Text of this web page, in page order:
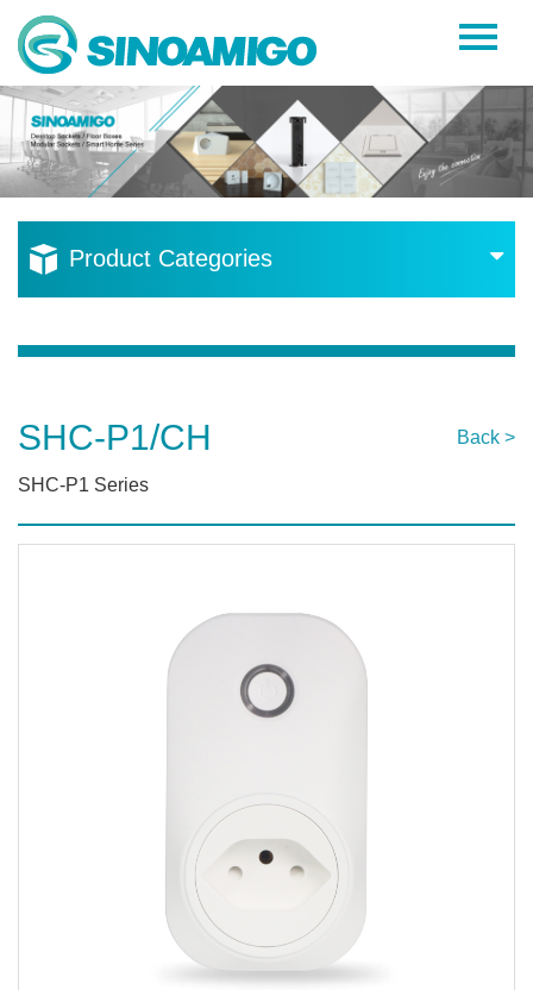
Home
About Us
Products
Resources
Product Categories
SHC-P1/CH Back >
SHC-P1 Series